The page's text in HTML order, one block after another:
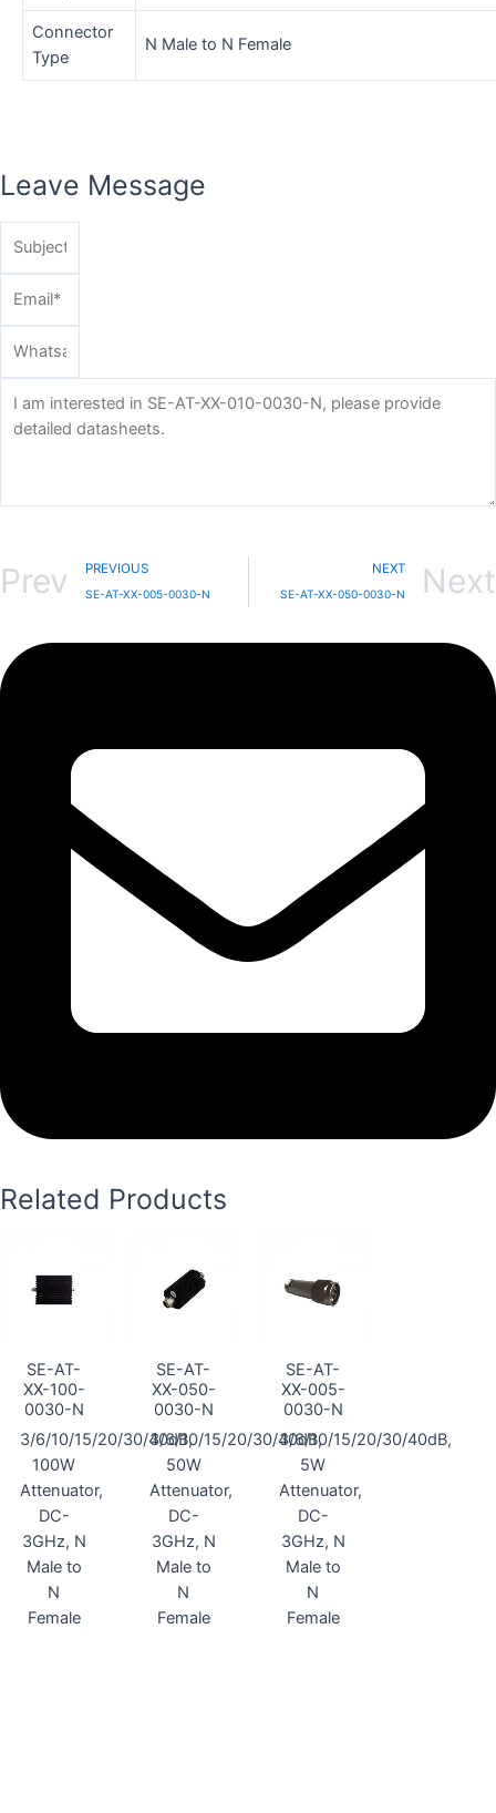
Connector
Type
N Male to N Female
Leave Message
Prev PREVIOUS
SE-AT-XX-005-0030-N
NEXT
SE-AT-XX-050-0030-N Next
Related Products
SE-AT-
XX-100-
0030-N
3/6/10/15/20/30/40dB,
100W
Attenuator,
DC-
3GHz, N
Male to
N
Female
SE-AT-
XX-050-
0030-N
3/6/10/15/20/30/40dB,
50W
Attenuator,
DC-
3GHz, N
Male to
N
Female
SE-AT-
XX-005-
0030-N
3/6/10/15/20/30/40dB,
5W
Attenuator,
DC-
3GHz, N
Male to
N
Female